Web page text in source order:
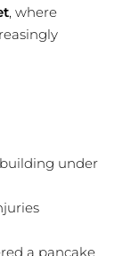
, where
under
a pancake